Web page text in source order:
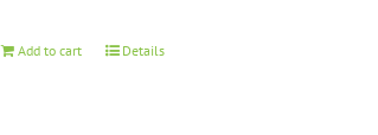
Add to cart Details